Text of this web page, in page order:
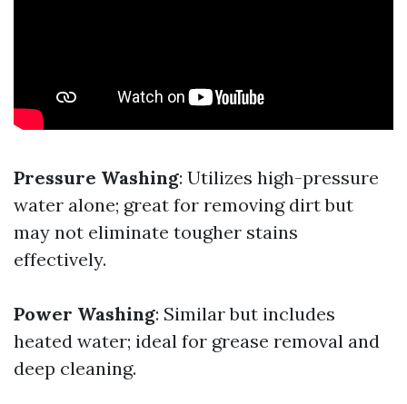
Pressure Washing: Utilizes high-pressure
water alone; great for removing dirt but
may not eliminate tougher stains
effectively.
Power Washing: Similar but includes
heated water; ideal for grease removal and
deep cleaning.